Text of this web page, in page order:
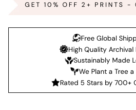
GET 10% OFF 2+ PRINTS -
Free Global
High Quality Archival
Sustainably Made
We Plant a Tree a
Rated 5 Stars by 700+